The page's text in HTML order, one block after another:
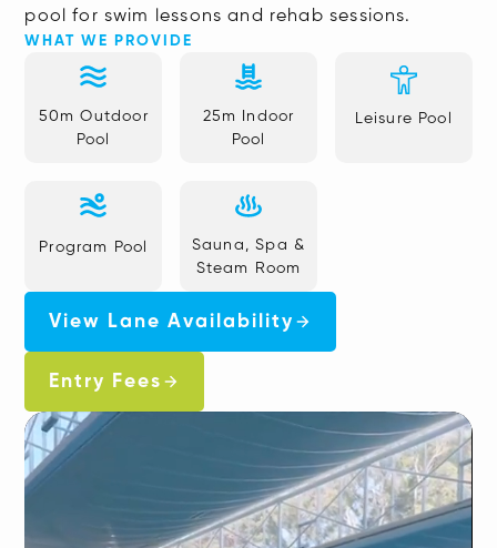
pool for swim lessons and rehab sessions.
WHAT WE PROVIDE
50m Outdoor
Pool
25m Indoor
Pool
Leisure Pool
Program Pool
Sauna, Spa &
Steam Room
View Lane Availability
Entry Fees